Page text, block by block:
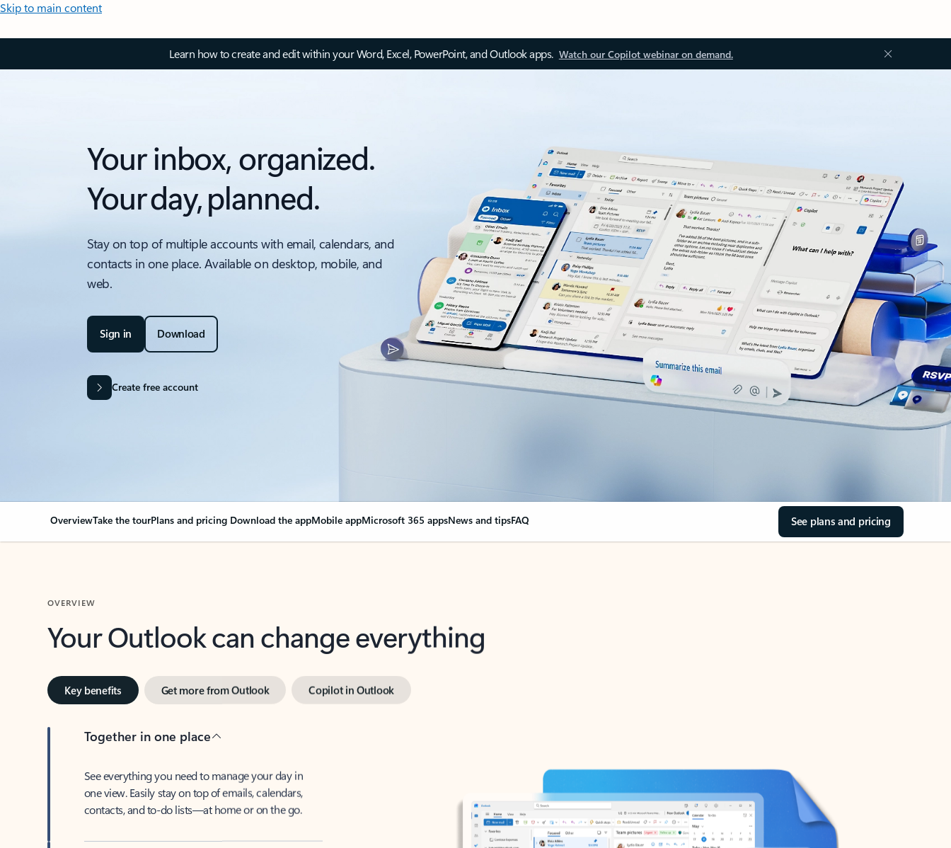
Skip to main content
Learn how to create and edit within your Word, Excel, PowerPoint, and Outlook apps. Watch our Copilot webinar on demand.
Your inbox, organized.
Your day, planned.
Stay on top of multiple accounts with email, calendars, and
contacts in one place. Available on desktop, mobile, and
web.
Sign in Download
Create free account
OverviewTake the tourPlans and pricing Download the appMobile appMicrosoft 365 appsNews and tipsFAQ See plans and pricing
OVERVIEW
Your Outlook can change everything
Key benefits Get more from Outlook Copilot in Outlook
Together in one place
See everything you need to manage your day in
one view. Easily stay on top of emails, calendars,
contacts, and to-do lists—at home or on the go.